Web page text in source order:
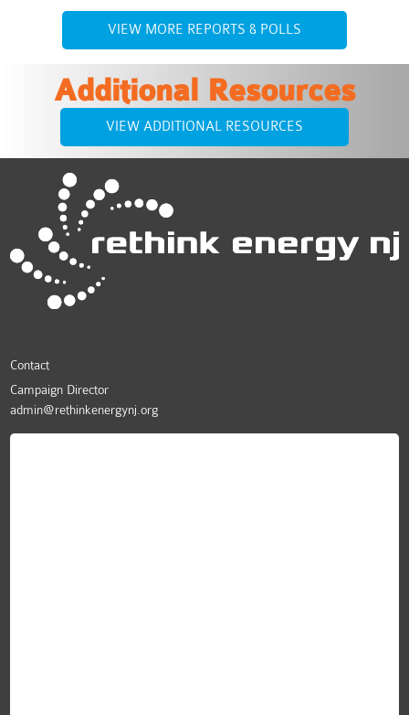
VIEW MORE REPORTS & POLLS
Additional Resources
VIEW ADDITIONAL RESOURCES
Contact
Campaign Director
admin@rethinkenergynj.org